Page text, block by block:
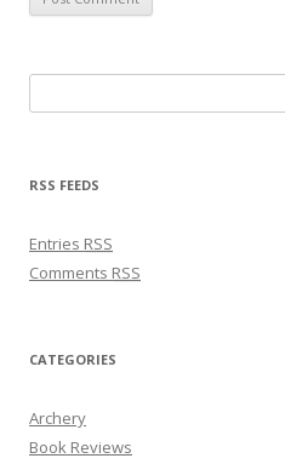
RSS FEEDS
Entries RSS
Comments RSS
CATEGORIES
Archery
Book Reviews